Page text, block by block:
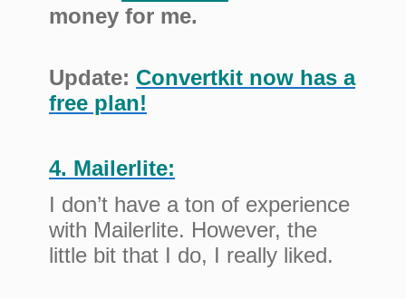
money for me.
Update: Convertkit now has a
free plan!
4. Mailerlite:
I don’t have a ton of experience
with Mailerlite. However, the
little bit that I do, I really liked.